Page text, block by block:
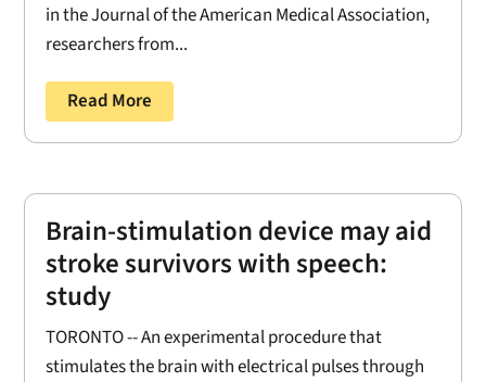
in the Journal of the American Medical Association,
researchers from...
Read More
Brain-stimulation device may aid
stroke survivors with speech:
study
TORONTO -- An experimental procedure that
stimulates the brain with electrical pulses through